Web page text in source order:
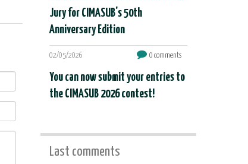
Jury for CIMASUB's 50th
Anniversary Edition
02/05/2026 0 comments
You can now submit your entries to
the CIMASUB 2026 contest!
Last comments